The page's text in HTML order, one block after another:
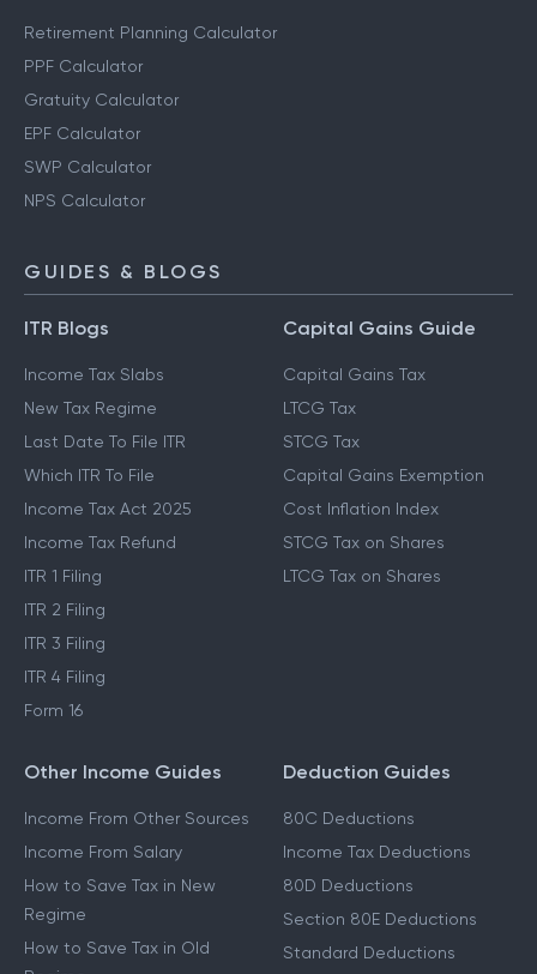
Retirement Planning Calculator
PPF Calculator
Gratuity Calculator
EPF Calculator
SWP Calculator
NPS Calculator
GUIDES & BLOGS
ITR Blogs
Income Tax Slabs
New Tax Regime
Last Date To File ITR
Which ITR To File
Income Tax Act 2025
Income Tax Refund
ITR 1 Filing
ITR 2 Filing
ITR 3 Filing
ITR 4 Filing
Form 16
Capital Gains Guide
Capital Gains Tax
LTCG Tax
STCG Tax
Capital Gains Exemption
Cost Inflation Index
STCG Tax on Shares
LTCG Tax on Shares
Other Income Guides
Income From Other Sources
Income From Salary
How to Save Tax in New
Regime
How to Save Tax in Old
Deduction Guides
80C Deductions
Income Tax Deductions
80D Deductions
Section 80E Deductions
Standard Deductions